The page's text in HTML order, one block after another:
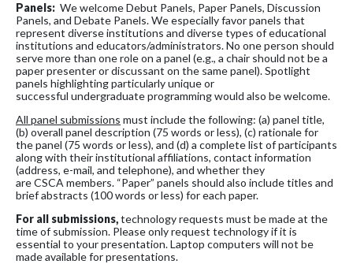
Panels: We welcome Debut Panels, Paper Panels, Discussion
Panels, and Debate Panels. We especially favor panels that
represent diverse institutions and diverse types of educational
institutions and educators/administrators. No one person should
serve more than one role on a panel (e.g., a chair should not be a
paper presenter or discussant on the same panel). Spotlight
panels highlighting particularly unique or
successful undergraduate programming would also be welcome.
All panel submissions must include the following: (a) panel title,
(b) overall panel description (75 words or less), (c) rationale for
the panel (75 words or less), and (d) a complete list of participants
along with their institutional affiliations, contact information
(address, e-mail, and telephone), and whether they
are CSCA members. “Paper” panels should also include titles and
brief abstracts (100 words or less) for each paper.
For all submissions,technology requests must be made at the
time of submission. Please only request technology if it is
essential to your presentation. Laptop computers will not be
made available for presentations.